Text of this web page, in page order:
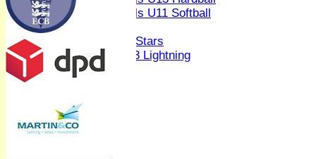
Girls U11 Softball
All Stars
U13 Lightning
AVERAGES
3rd XI
4th XI